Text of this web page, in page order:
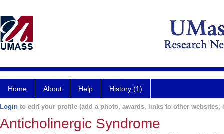
Home About Help History (1)
Login to edit your profile (add a photo, awards, links to other websites,
Anticholinergic Syndrome